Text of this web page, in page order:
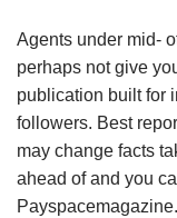
Agents under mid-
perhaps not give
publication built for
followers. Best
may change facts
ahead of and you